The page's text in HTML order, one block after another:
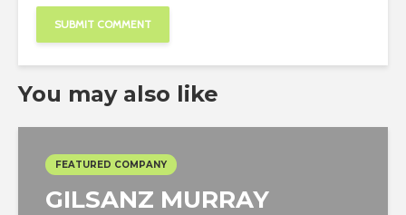
You may also like
FEATURED COMPANY
GILSANZ MURRAY